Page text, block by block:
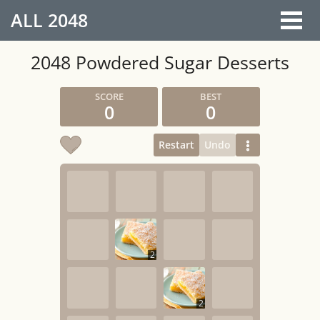
ALL 2048
2048 Powdered Sugar Desserts
0 0
Restart Undo
2
2